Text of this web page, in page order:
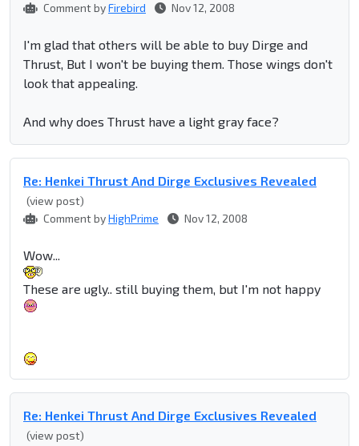
Comment byFirebird Nov 12, 2008
I'm glad that others will be able to buy Dirge and
Thrust, But I won't be buying them. Those wings don't
look that appealing.
And why does Thrust have a light gray face?
Re: Henkei Thrust And Dirge Exclusives Revealed
(view post)
Comment byHighPrime Nov 12, 2008
Wow...
These are ugly.. still buying them, but I'm not happy
Re: Henkei Thrust And Dirge Exclusives Revealed
(view post)